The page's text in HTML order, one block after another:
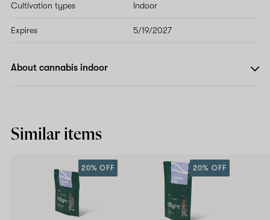
Cultivation types Indoor
Expires 5/19/2027
About cannabis indoor
Similar items
20% OFF 20% OFF